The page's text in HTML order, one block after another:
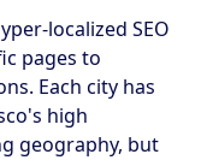
localized SEO
pages to
Each city has
high
geography, but